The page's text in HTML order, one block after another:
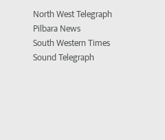
North West Telegraph
Pilbara News
South Western Times
Sound Telegraph